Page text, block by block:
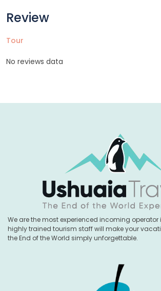
Review
Tour
No reviews data
We are the most experienced incoming operator
highly trained tourism staff will make your
the End of the World simply unforgettable.